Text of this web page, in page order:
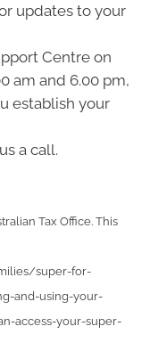
updates to your
Centre on
am and 6.00 pm,
establish your
a call.
Tax Office. This
super-for-
and-using-your-
access-your-super-